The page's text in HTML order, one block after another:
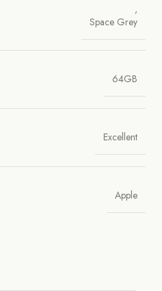
,
Space Grey
64GB
Excellent
Apple